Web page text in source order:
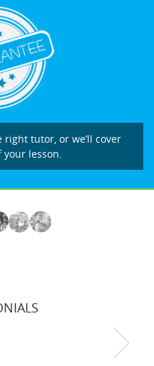
right tutor, or we’ll cover
lesson.